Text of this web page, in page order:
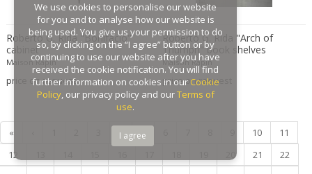
George Nakashima
George Nelson
George Nelson & Associates
Georges Coslin
Georges De Feure
Georges Henri Laurent
GEORGES JOUVE & MARCEL ASSELBUR
georges Koskas
Roberto G. Rida "Bonifacio"
cabinet
Maison Rapin
price on request
Roberto G. Rida "Arch of
Triumph" book shelves
Maison Rapin
price on request
« 4 5 10
11
12
20 21
22
We use cookies to personalise our website
for you and to analyse how our website is
being used. You give us your permission to do
so, by clicking on the “I agree” button or by
continuing to use our website after you have
received the cookie notification. You will find
further information on cookies in our Cookie
Policy, our privacy policy and ourTerms of
use.
I agree